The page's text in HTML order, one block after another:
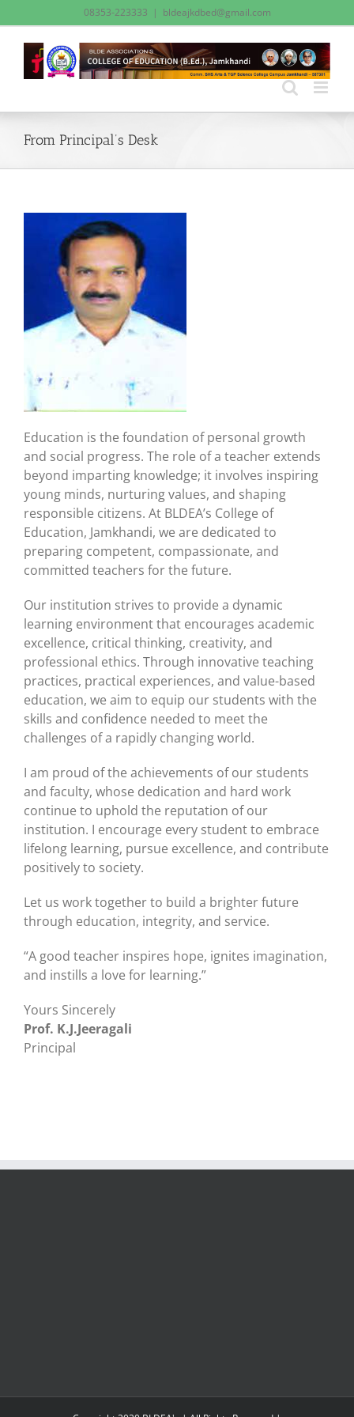
to
content
08353-223333 | bldeajkdbed@gmail.com
From Principal’s Desk
Education is the foundation of personal growth
and social progress. The role of a teacher extends
beyond imparting knowledge; it involves inspiring
young minds, nurturing values, and shaping
responsible citizens. At BLDEA’s College of
Education, Jamkhandi, we are dedicated to
preparing competent, compassionate, and
committed teachers for the future.
Our institution strives to provide a dynamic
learning environment that encourages academic
excellence, critical thinking, creativity, and
professional ethics. Through innovative teaching
practices, practical experiences, and value-based
education, we aim to equip our students with the
skills and confidence needed to meet the
challenges of a rapidly changing world.
I am proud of the achievements of our students
and faculty, whose dedication and hard work
continue to uphold the reputation of our
institution. I encourage every student to embrace
lifelong learning, pursue excellence, and contribute
positively to society.
Let us work together to build a brighter future
through education, integrity, and service.
“A good teacher inspires hope, ignites imagination,
and instills a love for learning.”
Yours Sincerely
Prof. K.J.Jeeragali
Principal